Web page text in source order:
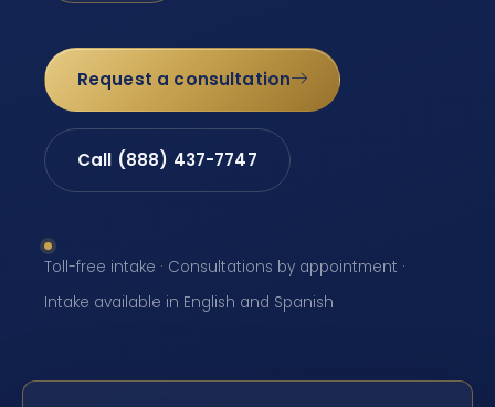
Request a consultation
Call (888) 437-7747
Toll-free intake · Consultations by appointment ·
Intake available in English and Spanish